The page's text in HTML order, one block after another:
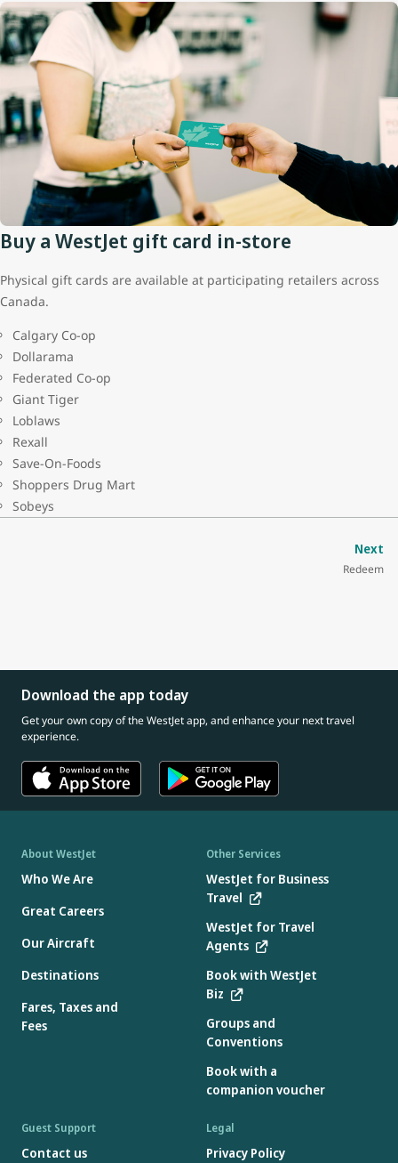
Buy a WestJet gift card in-store
Physical gift cards are available at participating retailers across
Canada.
Calgary Co-op
Dollarama
Federated Co-op
Giant Tiger
Loblaws
Rexall
Save-On-Foods
Shoppers Drug Mart
Sobeys
Next
Redeem
Download the app today
Get your own copy of the WestJet app, and enhance your next travel
experience.
About WestJet
Who We Are
Great Careers
Our Aircraft
Destinations
Fares, Taxes and
Fees
Other Services
WestJet for Business
Travel
WestJet for Travel
Agents
Book with WestJet
Biz
Groups and
Conventions
Book with a
companion voucher
Guest Support
Contact us
Legal
Privacy Policy